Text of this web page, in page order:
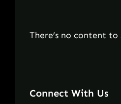
There’s no content
Connect With Us